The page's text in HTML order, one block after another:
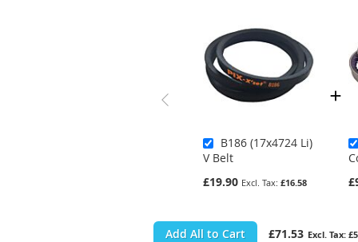
B186 (17x4724 Li)
V Belt
£19.90
£16.58
Add All to Cart £71.53